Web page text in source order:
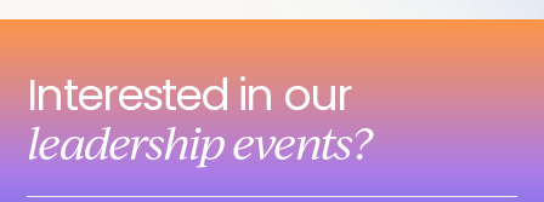
Interested in our
leadership events?